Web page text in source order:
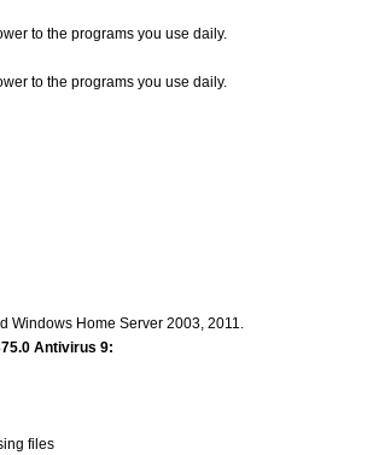
to the programs you use daily.
to the programs you use daily.
Windows Home Server 2003, 2011.
Antivirus 9:
files